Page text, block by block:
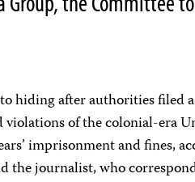
hiding after authorities filed
violations of the colonial-era
imprisonment and fines,
the journalist, who